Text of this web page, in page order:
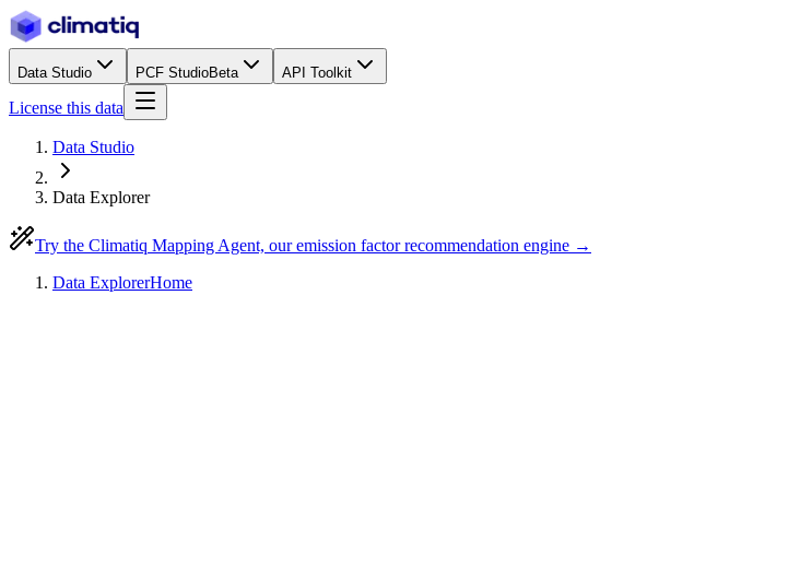
Data Studio PCF StudioBeta API Toolkit
License this data
Data Studio
Data Explorer
Try the Climatiq Mapping Agent, our emission factor recommendation engine →
Data ExplorerHome